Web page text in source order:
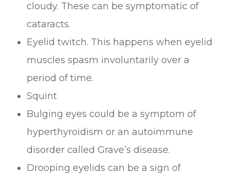
cloudy. These can be symptomatic of
cataracts.
Eyelid twitch. This happens when eyelid
muscles spasm involuntarily over a
period of time.
Squint
Bulging eyes could be a symptom of
hyperthyroidism or an autoimmune
disorder called Grave’s disease.
Drooping eyelids can be a sign of